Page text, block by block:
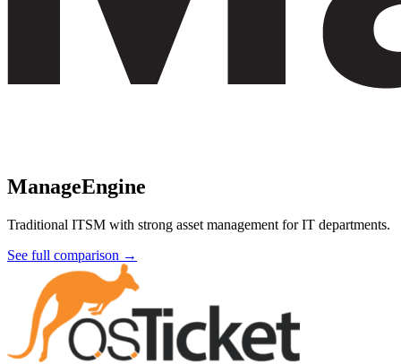
ManageEngine
Traditional ITSM with strong asset management for IT departments.
See full comparison →